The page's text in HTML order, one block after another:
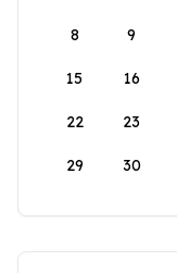
8 9
15 16
22 23
29 30